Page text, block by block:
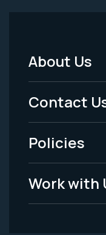
Footer
Menu
-
Legal
About Us
Contact
Policies
Work with